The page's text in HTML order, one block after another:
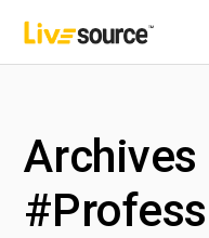
Archives